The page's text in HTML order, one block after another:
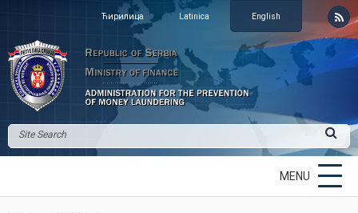
Ћирилица Latinica English
MENU